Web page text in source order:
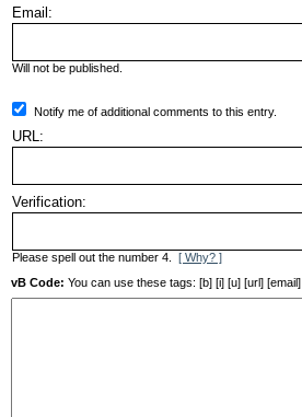
Email:
Will not be published.
Notify me of additional comments to this entry.
URL:
Verification:
Please spell out the number 4. [ Why? ]
vB Code: You can use these tags: [b] [i] [u] [url] [email]